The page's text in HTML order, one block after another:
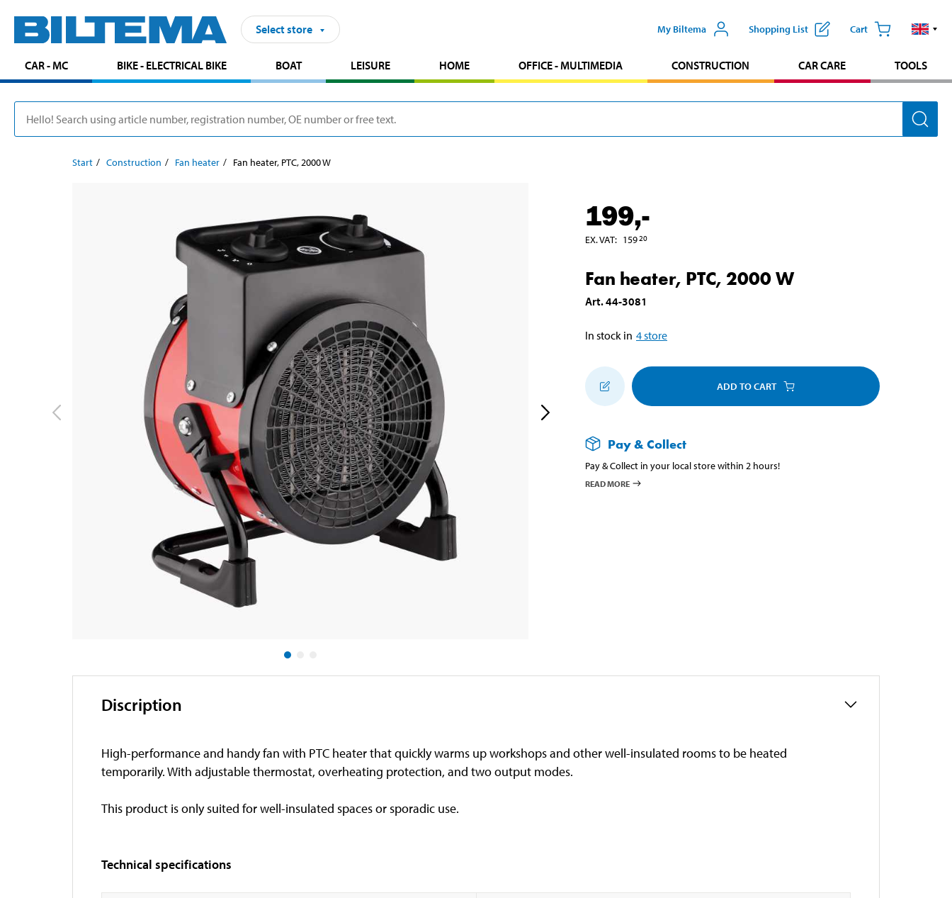
Select store My Biltema Shopping List Cart
CAR - MC BIKE - ELECTRICAL BIKE BOAT LEISURE HOME OFFICE - MULTIMEDIA CONSTRUCTION CAR CARE TOOLS
Start Construction Fan heater Fan heater, PTC, 2000 W
199,-
EX. VAT: 15920
Fan heater, PTC, 2000 W
Art.44-3081
In stock in 4store
ADD TO CART
Pay & Collect
Pay & Collect in your local store within 2 hours!
READ MORE
Discription
High-performance and handy fan with PTC heater that quickly warms up workshops and other well-insulated rooms to be heated
temporarily. With adjustable thermostat, overheating protection, and two output modes.
This product is only suited for well-insulated spaces or sporadic use.
Technical specifications